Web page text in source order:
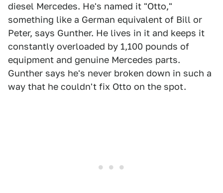
diesel Mercedes. He's named it "Otto,"
something like a German equivalent of Bill or
Peter, says Gunther. He lives in it and keeps it
constantly overloaded by 1,100 pounds of
equipment and genuine Mercedes parts.
Gunther says he's never broken down in such a
way that he couldn't fix Otto on the spot.